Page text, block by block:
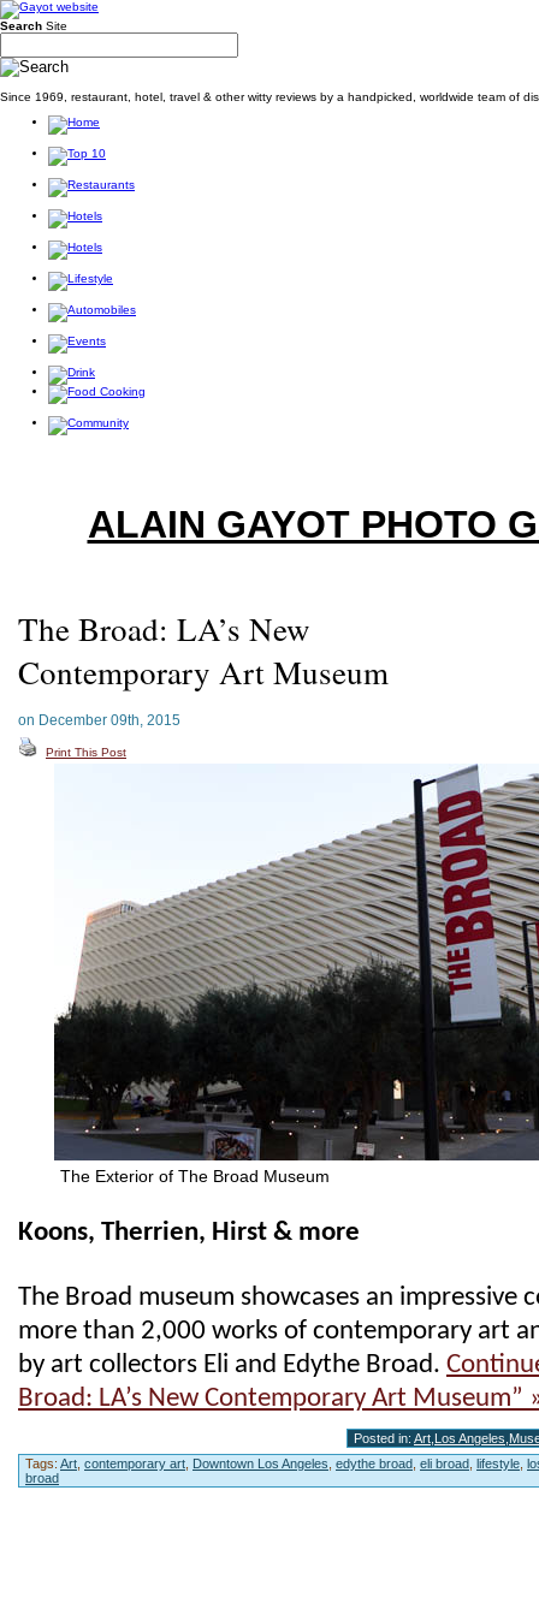
Search Site
Since 1969, restaurant, hotel, travel & other witty reviews by a handpicked, worldwide team of
ALAIN GAYOT PHOTO
The Broad: LA’s New
Contemporary Art Museum
on December 09th, 2015
Print This Post
The Exterior of The Broad Museum
Koons, Therrien, Hirst & more
The Broad museum showcases an impressive
more than 2,000 works of contemporary art
by art collectors Eli and Edythe Broad.
Broad: LA’s New Contemporary Art Museum”
Posted in: Art Los Angeles
Tags: Art contemporary art Downtown Los Angeles edythe broad eli broad lifestyle
broad